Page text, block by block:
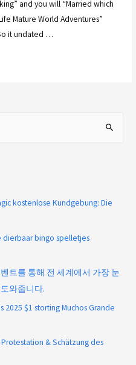
and you will “Married which
Mature World Adventures”
it undated …
kostenlose Kundgebung: Die
dierbaar bingo spelletjes
트를 통해 전 세계에서 가장 눈
와줍니다.
$1 storting Muchos Grande
& Schätzung des